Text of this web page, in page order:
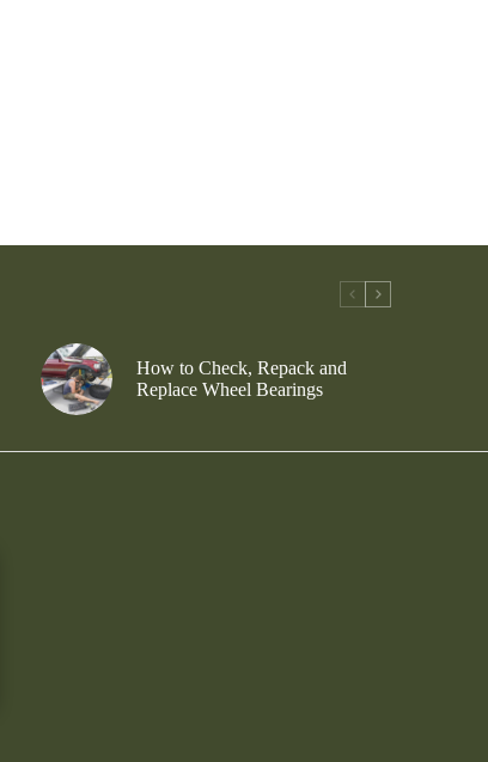
How to Check, Repack and
Replace Wheel Bearings